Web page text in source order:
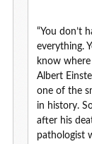
“You don’t
everything.
know
Albert
one of the
in history.
after his
pathologist